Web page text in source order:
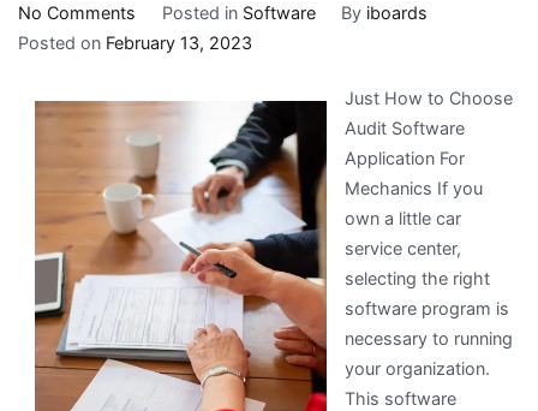
No Comments
A
Plan:
Posted in Software By iboards
Posted on February 13, 2023
Just How to Choose
Audit Software
Application For
Mechanics If you
own a little car
service center,
selecting the right
software program is
necessary to running
your organization.
This software